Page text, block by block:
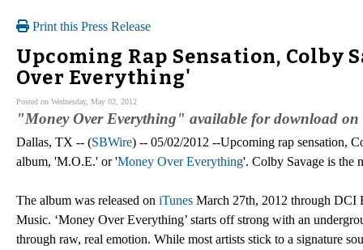
Print this Press Release
Upcoming Rap Sensation, Colby
Over Everything'
Posted on Wednesday, May 02, 2012
"Money Over Everything" available for download on
Dallas, TX -- (SBWire) -- 05/02/2012 --Upcoming rap sensation,
album, 'M.O.E.' or 'Money Over Everything'. Colby Savage is the
The album was released on iTunes March 27th, 2012 through DCI
Music. ‘Money Over Everything’ starts off strong with an
through raw, real emotion. While most artists stick to a signature